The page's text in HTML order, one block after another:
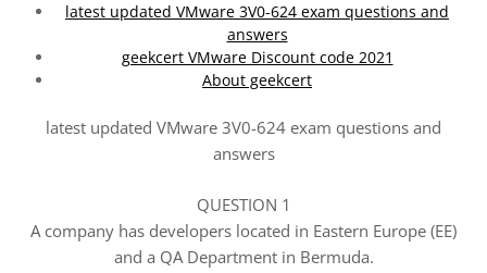
latest updated VMware 3V0-624 exam questions and
answers
geekcert VMware Discount code 2021
About geekcert
latest updated VMware 3V0-624 exam questions and
answers
QUESTION 1
A company has developers located in Eastern Europe (EE)
and a QA Department in Bermuda.